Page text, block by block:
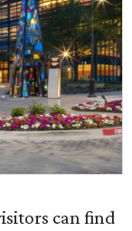
can find